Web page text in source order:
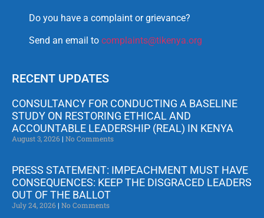
Do you have a complaint or grievance?
Send an email to complaints@tikenya.org
RECENT UPDATES
CONSULTANCY FOR CONDUCTING A BASELINE
STUDY ON RESTORING ETHICAL AND
ACCOUNTABLE LEADERSHIP (REAL) IN KENYA
August 3, 2026 No Comments
PRESS STATEMENT: IMPEACHMENT MUST HAVE
CONSEQUENCES: KEEP THE DISGRACED LEADERS
OUT OF THE BALLOT
July 24, 2026 No Comments